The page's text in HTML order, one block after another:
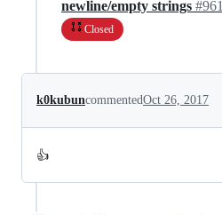
newline/empty strings #961
Closed
k0kubuncommentedOct 26, 2017
👍